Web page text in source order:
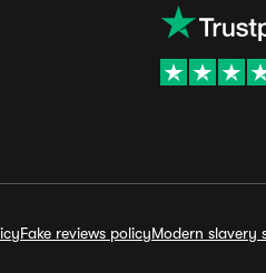
Fake reviews policyModern slavery